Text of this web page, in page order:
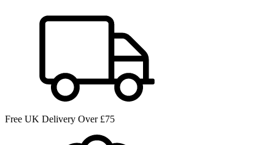
Free UK Delivery Over £75